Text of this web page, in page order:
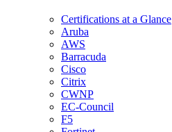
Certifications at a Glance
Aruba
AWS
Barracuda
Cisco
Citrix
CWNP
EC-Council
F5